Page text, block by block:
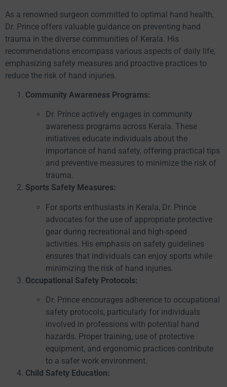
As a renowned surgeon committed to optimal hand health,
Dr. Prince offers valuable guidance on preventing hand
trauma in the diverse communities of Kerala. His
recommendations encompass various aspects of daily life,
emphasizing safety measures and proactive practices to
reduce the risk of hand injuries.
Community Awareness Programs:
Dr. Prince actively engages in community
awareness programs across Kerala. These
initiatives educate individuals about the
importance of hand safety, offering practical tips
and preventive measures to minimize the risk of
trauma.
Sports Safety Measures:
For sports enthusiasts in Kerala, Dr. Prince
advocates for the use of appropriate protective
gear during recreational and high-speed
activities. His emphasis on safety guidelines
ensures that individuals can enjoy sports while
minimizing the risk of hand injuries.
Occupational Safety Protocols:
Dr. Prince encourages adherence to occupational
safety protocols, particularly for individuals
involved in professions with potential hand
hazards. Proper training, use of protective
equipment, and ergonomic practices contribute
to a safer work environment.
Child Safety Education: